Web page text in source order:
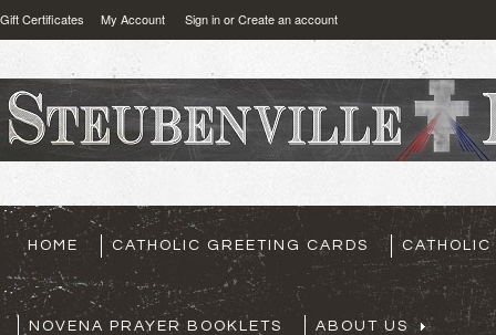
Gift Certificates My Account Sign inorCreate an account
HOME CATHOLIC GREETING CARDS CATHOLIC
NOVENA PRAYER BOOKLETS ABOUT US